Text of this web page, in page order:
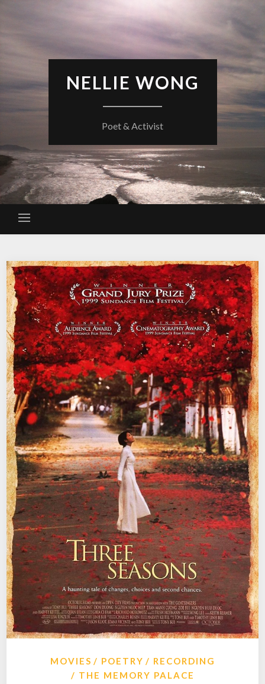
NELLIE WONG
Poet & Activist
MOVIES POETRY
RECORDING
THE MEMORY PALACE